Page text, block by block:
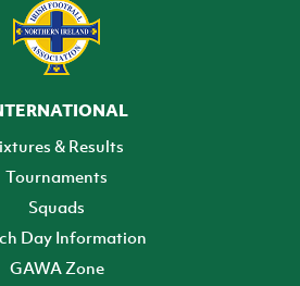
& Results
Tournaments
Squads
Day Information
GAWA Zone